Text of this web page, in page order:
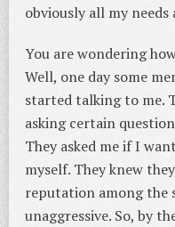
obviously all my
You are wondering
Well, one day some
started talking to me.
asking certain
They asked me if I
myself. They knew
reputation among the
unaggressive. So, by